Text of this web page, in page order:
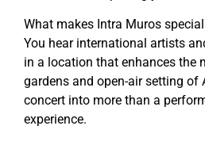
What makes Intra Muros
You hear international artists
in a location that enhances the
gardens and open-air setting of
concert into more than a
experience.